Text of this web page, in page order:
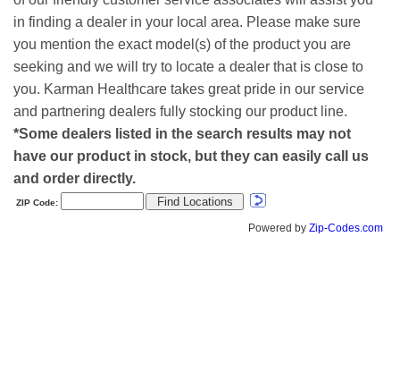
in finding a dealer in your local area. Please make sure
you mention the exact model(s) of the product you are
seeking and we will try to locate a dealer that is close to
you. Karman Healthcare takes great pride in our service
and partnering dealers fully stocking our product line.
*Some dealers listed in the search results may not
have our product in stock, but they can easily call us
and order directly.